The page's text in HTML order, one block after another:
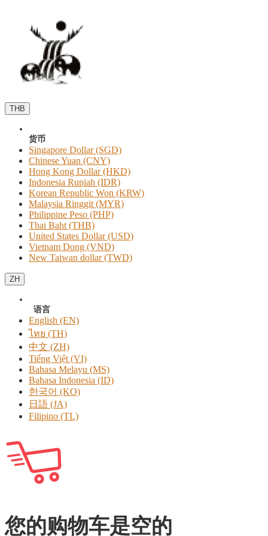
THB
货币
Singapore Dollar (SGD)
Chinese Yuan (CNY)
Hong Kong Dollar (HKD)
Indonesia Rupiah (IDR)
Korean Republic Won (KRW)
Malaysia Ringgit (MYR)
Philippine Peso (PHP)
Thai Baht (THB)
United States Dollar (USD)
Vietnam Dong (VND)
New Taiwan dollar (TWD)
ZH
语言
English (EN)
ไทย (TH)
中文 (ZH)
Tiếng Việt (VI)
Bahasa Melayu (MS)
Bahasa Indonesia (ID)
한국어 (KO)
日語 (JA)
Filipino (TL)
您的购物车是空的